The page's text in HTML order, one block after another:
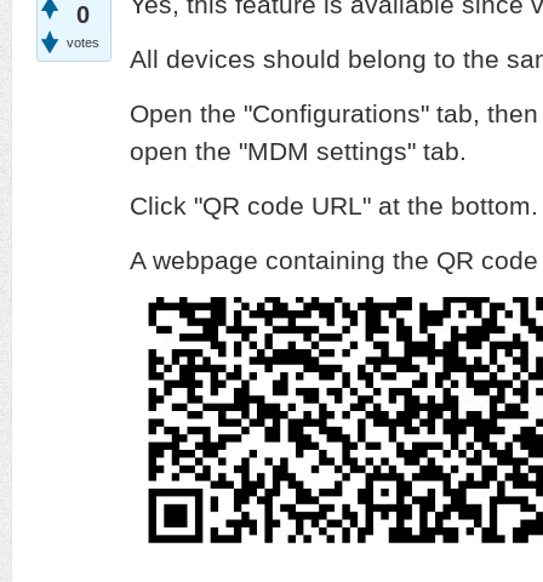
0
votes
All devices should belong to the
Open the "Configurations" tab,
open the "MDM settings" tab.
Click "QR code URL" at the bottom.
A webpage containing the QR